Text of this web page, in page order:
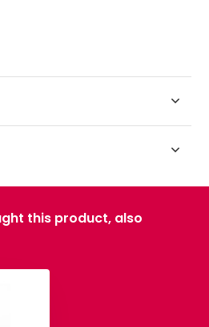
this product, also